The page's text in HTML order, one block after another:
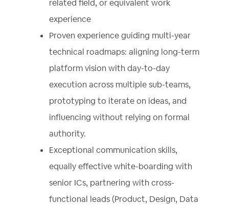
related field, or equivalent work
experience
Proven experience guiding multi-year
technical roadmaps: aligning long-term
platform vision with day-to-day
execution across multiple sub-teams,
prototyping to iterate on ideas, and
influencing without relying on formal
authority.
Exceptional communication skills,
equally effective white-boarding with
senior ICs, partnering with cross-
functional leads (Product, Design, Data